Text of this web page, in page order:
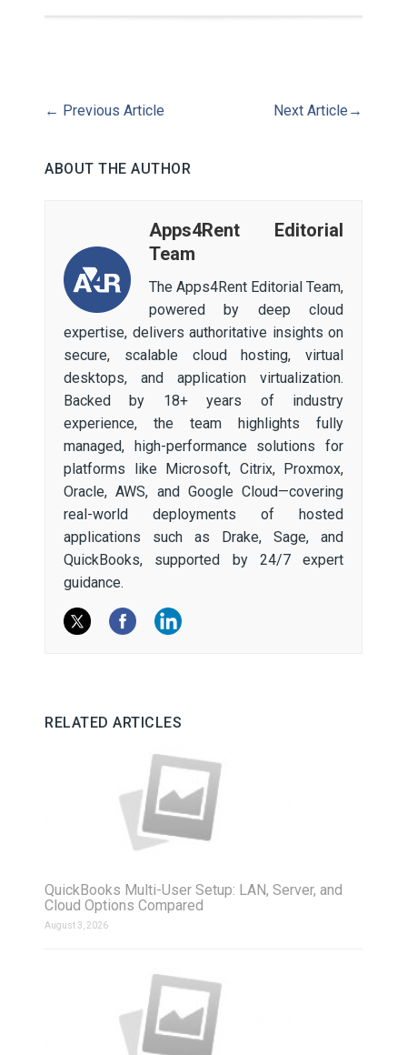
← Previous Article Next Article →
ABOUT THE AUTHOR
Apps4Rent Editorial
Team
The Apps4Rent Editorial Team,
powered by deep cloud
expertise, delivers authoritative insights on
secure, scalable cloud hosting, virtual
desktops, and application virtualization.
Backed by 18+ years of industry
experience, the team highlights fully
managed, high-performance solutions for
platforms like Microsoft, Citrix, Proxmox,
Oracle, AWS, and Google Cloud—covering
real-world deployments of hosted
applications such as Drake, Sage, and
QuickBooks, supported by 24/7 expert
guidance.
RELATED ARTICLES
QuickBooks Multi-User Setup: LAN, Server, and
Cloud Options Compared
August 3, 2026